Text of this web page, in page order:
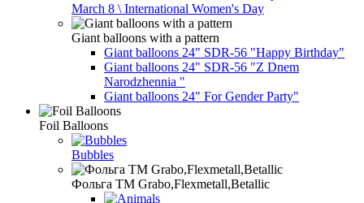
March 8 \ International Women's Day
Giant balloons with a pattern
Giant balloons 24" SDR-56 "Happy Birthday"
Giant balloons 24" SDR-56 "Z Dnem
Narodzhennia "
Giant balloons 24" For Gender Party"
Foil Balloons
Bubbles
Фольга TM Grabo,Flexmetall,Betallic